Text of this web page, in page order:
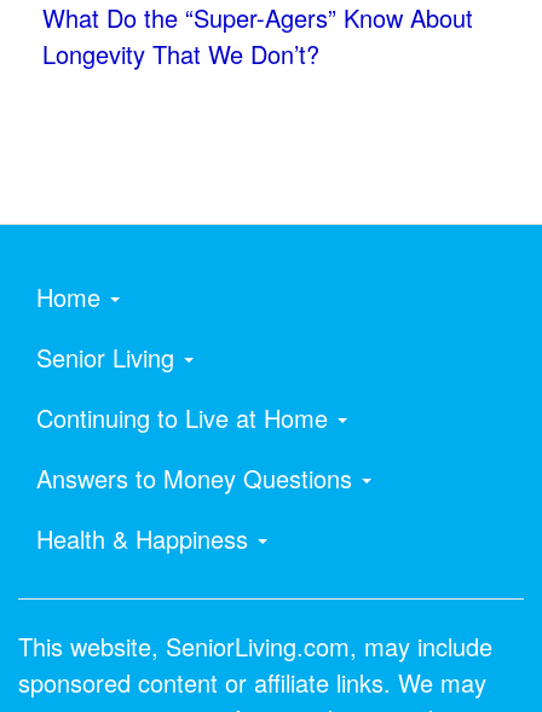
What Do the “Super-Agers” Know About
Longevity That We Don’t?
Home
Senior Living
Continuing to Live at Home
Answers to Money Questions
Health & Happiness
This website, SeniorLiving.com, may include
sponsored content or affiliate links. We may